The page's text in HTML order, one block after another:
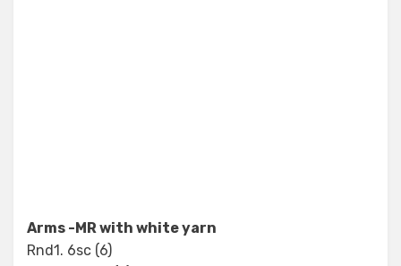
Arms -MR with white yarn
Rnd1. 6sc (6)